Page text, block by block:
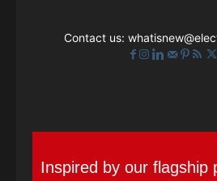
Contact us:
Inspired by our flagship